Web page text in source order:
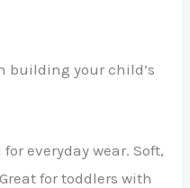
building your child’s
everyday wear. Soft,
for toddlers with